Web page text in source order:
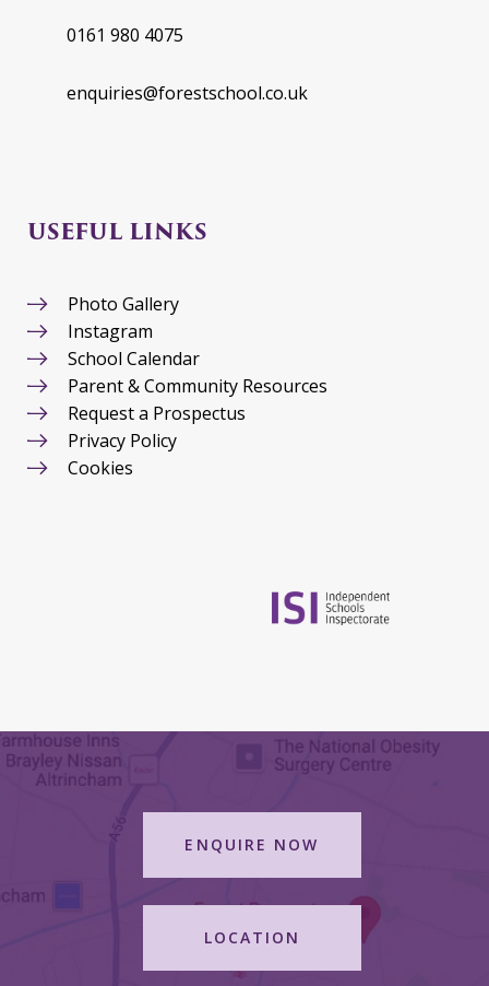
0161 980 4075
enquiries@forestschool.co.uk
USEFUL LINKS
Photo Gallery
Instagram
School Calendar
Parent & Community Resources
Request a Prospectus
Privacy Policy
Cookies
ENQUIRE NOW
LOCATION